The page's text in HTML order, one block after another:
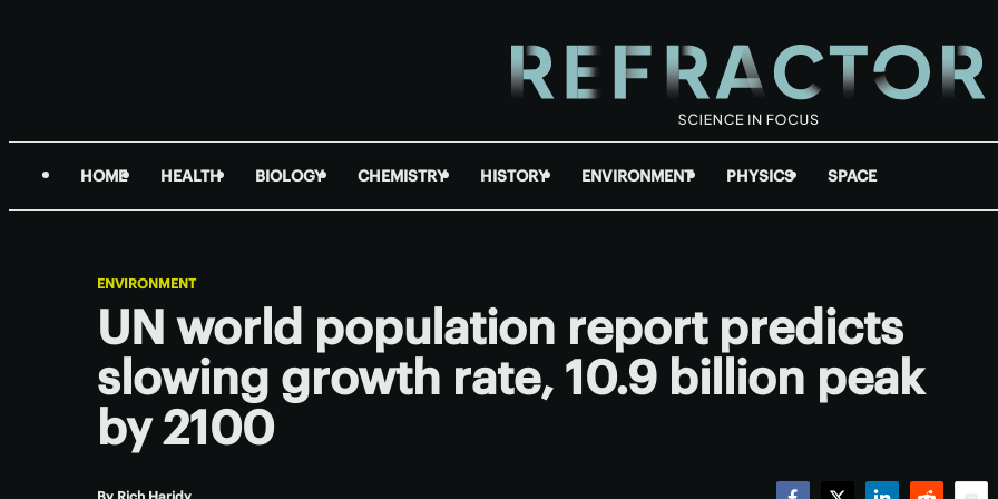
HOME HEALTH BIOLOGY CHEMISTRY HISTORY ENVIRONMENT PHYSICS SPACE
ENVIRONMENT
UN world population report predicts
slowing growth rate, 10.9 billion peak
by 2100